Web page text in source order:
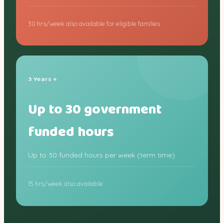
30 hrs/week also available for eligible families
3 Years +
Up to 30 government
funded hours
Up to 30 funded hours per week (term time)
15 hrs/week also available